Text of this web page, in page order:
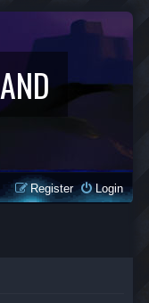
Login
Register